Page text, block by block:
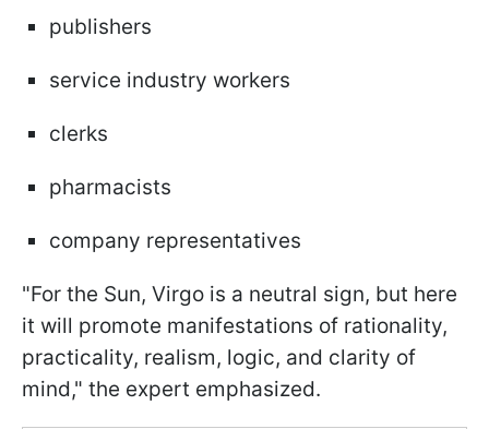
publishers
service industry workers
clerks
pharmacists
company representatives
"For the Sun, Virgo is a neutral sign, but here
it will promote manifestations of rationality,
practicality, realism, logic, and clarity of
mind," the expert emphasized.